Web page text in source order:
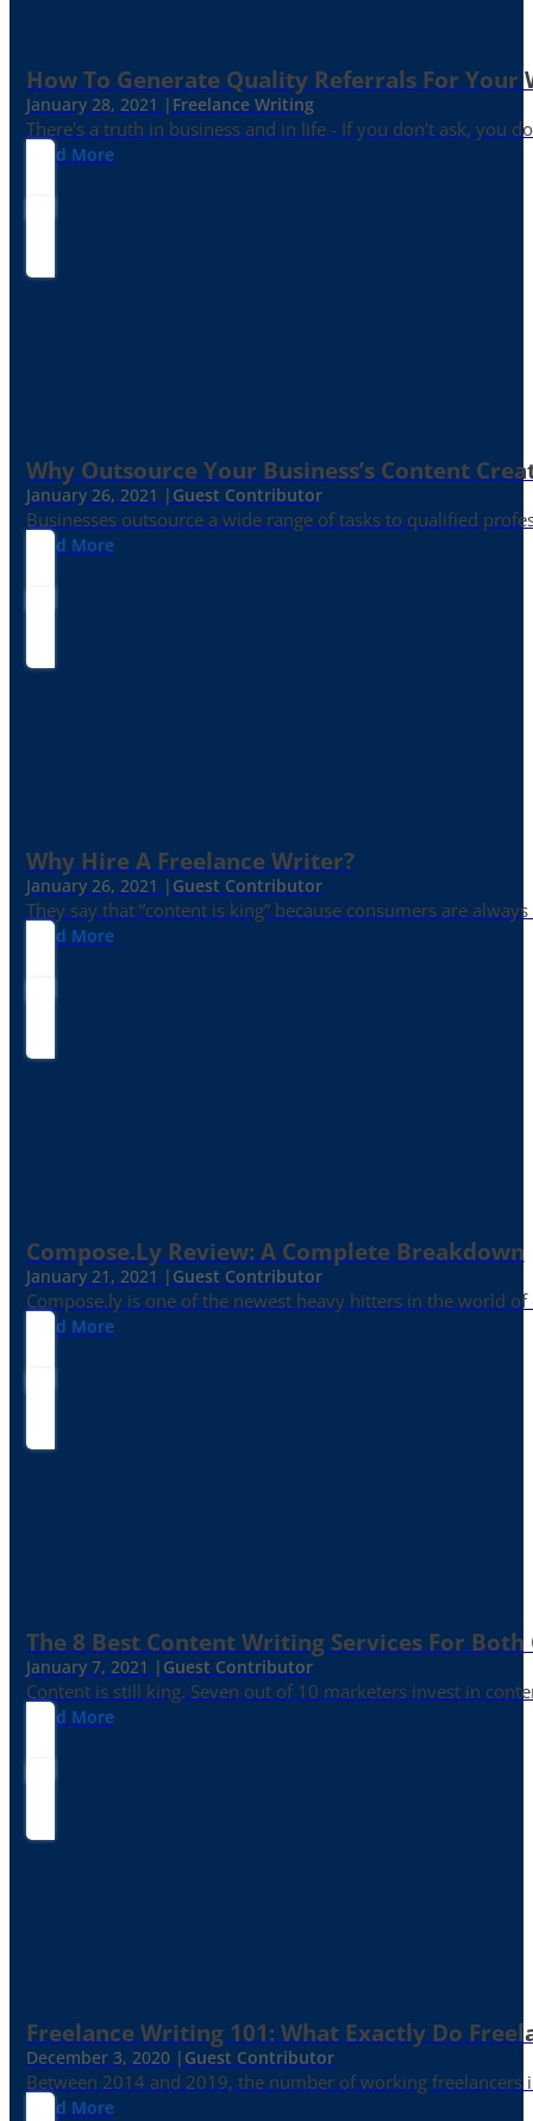
How To Generate Quality Referrals For Your
January 28, 2021 | Freelance Writing
There's a truth in business and in life - If you don't ask, you
Read More
Why Outsource Your Business’s Content
January 26, 2021 | Guest Contributor
Businesses outsource a wide range of tasks to qualified
Read More
Why Hire A Freelance Writer?
January 26, 2021 | Guest Contributor
They say that “content is king” because consumers are
Read More
Compose.ly Review: A Complete Breakdown
January 21, 2021 | Guest Contributor
Compose.ly is one of the newest heavy hitters in the world of
Read More
The 8 Best Content Writing Services For
January 7, 2021 | Guest Contributor
Content is still king. Seven out of 10 marketers invest in
Read More
Freelance Writing 101: What Exactly Do
December 3, 2020 | Guest Contributor
Between 2014 and 2019, the number of working
Read More